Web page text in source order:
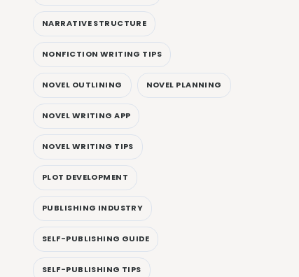
NARRATIVE STRUCTURE
NONFICTION WRITING TIPS
NOVEL OUTLINING NOVEL PLANNING
NOVEL WRITING APP
NOVEL WRITING TIPS
PLOT DEVELOPMENT
PUBLISHING INDUSTRY
SELF-PUBLISHING GUIDE
SELF-PUBLISHING TIPS